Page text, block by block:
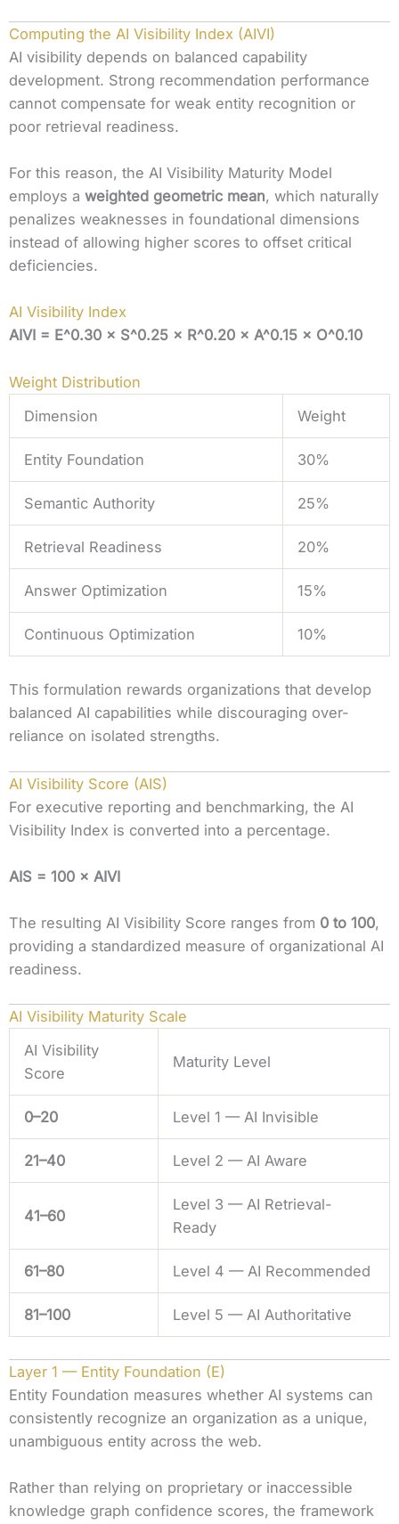
Computing the AI Visibility Index (AIVI)
AI visibility depends on balanced capability
development. Strong recommendation performance
cannot compensate for weak entity recognition or
poor retrieval readiness.
For this reason, the AI Visibility Maturity Model
employs a weighted geometric mean, which naturally
penalizes weaknesses in foundational dimensions
instead of allowing higher scores to offset critical
deficiencies.
AI Visibility Index
AIVI = E^0.30 × S^0.25 × R^0.20 × A^0.15 × O^0.10
Weight Distribution
Dimension
Weight
Entity Foundation 30%
Semantic Authority 25%
Retrieval Readiness 20%
Answer Optimization 15%
Continuous Optimization 10%
This formulation rewards organizations that develop
balanced AI capabilities while discouraging over-
reliance on isolated strengths.
AI Visibility Score (AIS)
For executive reporting and benchmarking, the AI
Visibility Index is converted into a percentage.
AIS = 100 × AIVI
The resulting AI Visibility Score ranges from 0 to 100,
providing a standardized measure of organizational AI
readiness.
AI Visibility Maturity Scale
AI Visibility
Score
Maturity Level
0–20 Level 1 — AI Invisible
21–40 Level 2 — AI Aware
41–60
Level 3 — AI Retrieval-
Ready
61–80 Level 4 — AI Recommended
81–100 Level 5 — AI Authoritative
Layer 1 — Entity Foundation (E)
Entity Foundation measures whether AI systems can
consistently recognize an organization as a unique,
unambiguous entity across the web.
Rather than relying on proprietary or inaccessible
knowledge graph confidence scores, the framework